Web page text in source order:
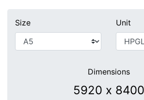
Size Unit
Dimensions